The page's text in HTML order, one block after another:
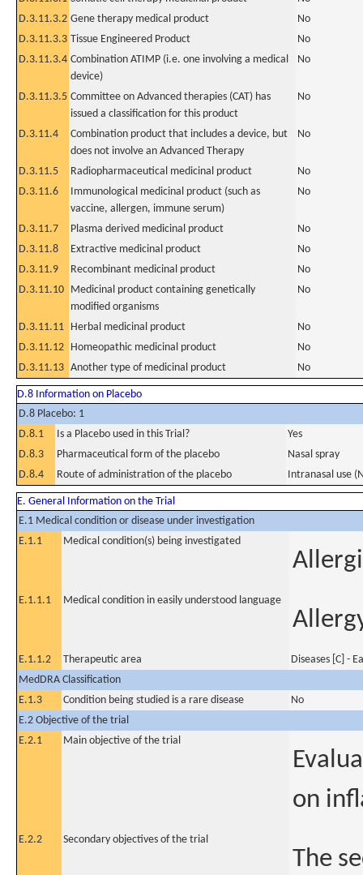
D.3.11.3.2 Gene therapy medical product
No
D.3.11.3.3 Tissue Engineered Product
No
D.3.11.3.4 Combination ATIMP (i.e. one involving a medical
device)
No
D.3.11.3.5 Committee on Advanced therapies (CAT) has
issued a classification for this product
No
D.3.11.4
Combination product that includes a device, but
does not involve an Advanced Therapy
No
D.3.11.5 Radiopharmaceutical medicinal product
No
D.3.11.6
Immunological medicinal product (such as
vaccine, allergen, immune serum)
No
D.3.11.7 Plasma derived medicinal product
No
D.3.11.8
Extractive medicinal product
No
D.3.11.9
Recombinant medicinal product
No
D.3.11.10 Medicinal product containing genetically
modified organisms
No
D.3.11.11 Herbal medicinal product
No
D.3.11.12 Homeopathic medicinal product
No
D.3.11.13 Another type of medicinal product No
D.8 Information on Placebo
D.8 Placebo: 1
D.8.1
Is a Placebo used in this Trial?
Yes
D.8.3
Pharmaceutical form of the placebo
Nasal spray
D.8.4
Route of administration of the placebo Intranasal use
E. General Information on the Trial
E.1 Medical condition or disease under investigation
E.1.1
Medical condition(s) being investigated
E.1.1.1 Medical condition in easily understood language
E.1.1.2 Therapeutic area
Diseases [C] -
MedDRA Classification
E.1.3
Condition being studied is a rare disease
No
E.2 Objective of the trial
E.2.1
Main objective of the trial
on
E.2.2 Secondary objectives of the trial
The